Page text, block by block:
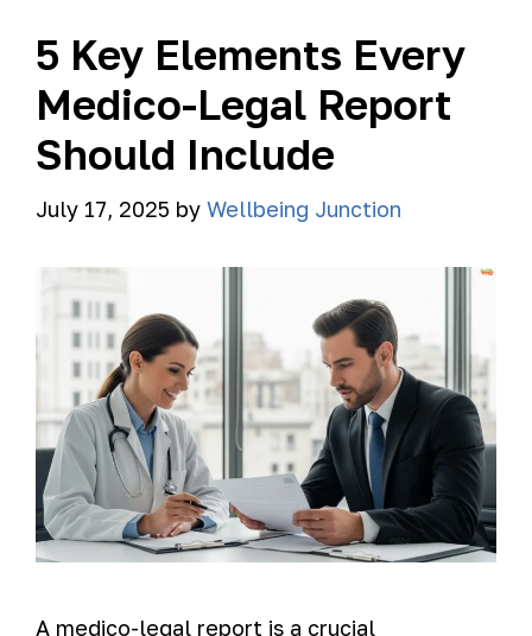
5 Key Elements Every
Medico-Legal Report
Should Include
July 17, 2025 by Wellbeing Junction
A medico-legal report is a crucial